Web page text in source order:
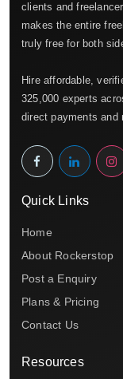
clients and
makes the entire
truly free for both
Hire affordable,
325,000 experts
direct payments and
Quick Links
Home
About Rockerstop
Post a Enquiry
Plans & Pricing
Contact Us
Resources